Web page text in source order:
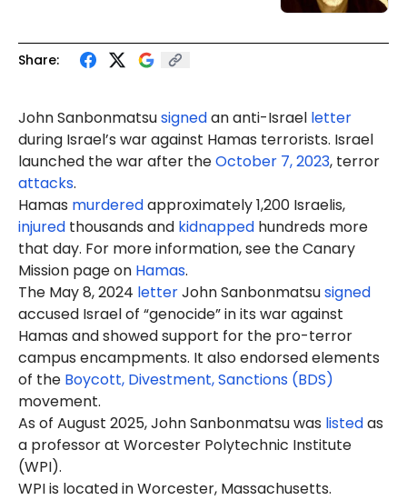
Share:
John Sanbonmatsusignedan anti-Israel letter
during Israel’s war against Hamas terrorists. Israel
launched the war after theOctober 7, 2023, terror
attacks.
Hamas murderedapproximately 1,200 Israelis,
injured thousands and kidnapped hundreds more
that day. For more information, see the Canary
Mission page on Hamas.
The May 8, 2024 letterJohn Sanbonmatsusigned
accused Israel of “genocide” in its war against
Hamas and showed support for the pro-terror
campus encampments. It also endorsed elements
of the Boycott, Divestment, Sanctions (BDS)
movement.
As of August 2025, John Sanbonmatsu was listedas
a professor at Worcester Polytechnic Institute
(WPI).
WPI is located in Worcester, Massachusetts.